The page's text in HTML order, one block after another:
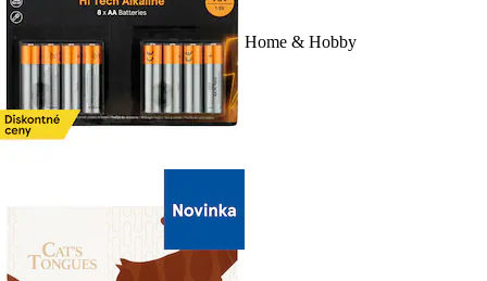
Home & Hobby